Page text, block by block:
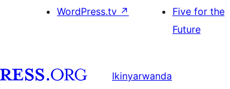
WordPress.tv ↗
Five for the
Future
Ikinyarwanda